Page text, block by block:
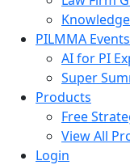
PILMMA Events
AI for PI
Super
Products
Free
View All
Login